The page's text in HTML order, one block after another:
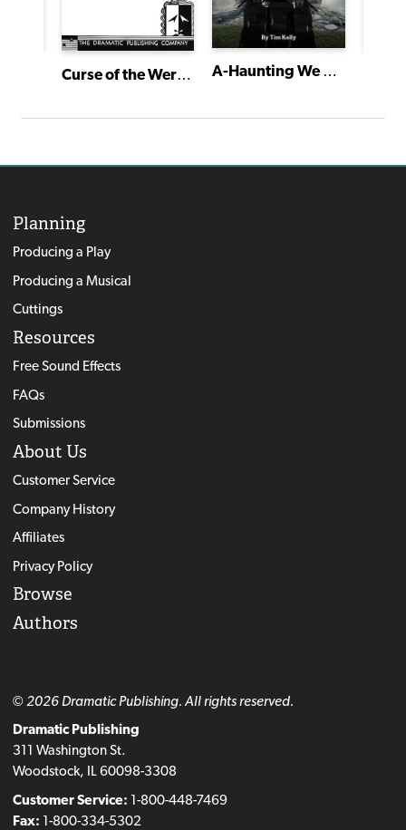
Curse of the Werewolf A-Haunting We Will Go
Planning
Producing a Play
Producing a Musical
Cuttings
Resources
Free Sound Effects
FAQs
Submissions
About Us
Customer Service
Company History
Affiliates
Privacy Policy
Browse
Authors
© 2026 Dramatic Publishing. All rights reserved.
Dramatic Publishing
311 Washington St.
Woodstock, IL 60098-3308
Customer Service: 1-800-448-7469
Fax: 1-800-334-5302